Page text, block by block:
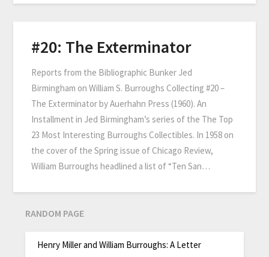
#20: The Exterminator
Reports from the Bibliographic Bunker Jed
Birmingham on William S. Burroughs Collecting #20 –
The Exterminator by Auerhahn Press (1960). An
Installment in Jed Birmingham’s series of the The Top
23 Most Interesting Burroughs Collectibles. In 1958 on
the cover of the Spring issue of Chicago Review,
William Burroughs headlined a list of “Ten San…
RANDOM PAGE
Henry Miller and William Burroughs: A Letter